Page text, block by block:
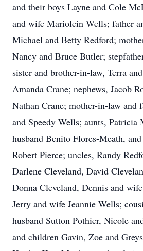
and their boys Layne and Cole
and wife Mariolein Wells; father
Michael and Betty Redford;
Nancy and Bruce Butler;
sister and brother-in-law, Terra
Amanda Crane; nephews, Jacob
Nathan Crane; mother-in-law and
and Speedy Wells; aunts,
husband Benito Flores-Meath,
Robert Pierce; uncles, Randy
Darlene Cleveland, David
Donna Cleveland, Dennis and
Jerry and wife Jeannie Wells;
husband Sutton Pothier, Nicole
and children Gavin, Zoe and